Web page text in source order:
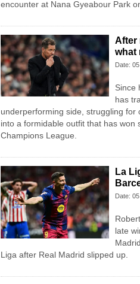
encounter at Nana Gyeabour Park
After
what
Date:
Since
has
underperforming side, struggling for
into a formidable outfit that has won
Champions League.
La
Date:
late
Liga after Real Madrid slipped up.